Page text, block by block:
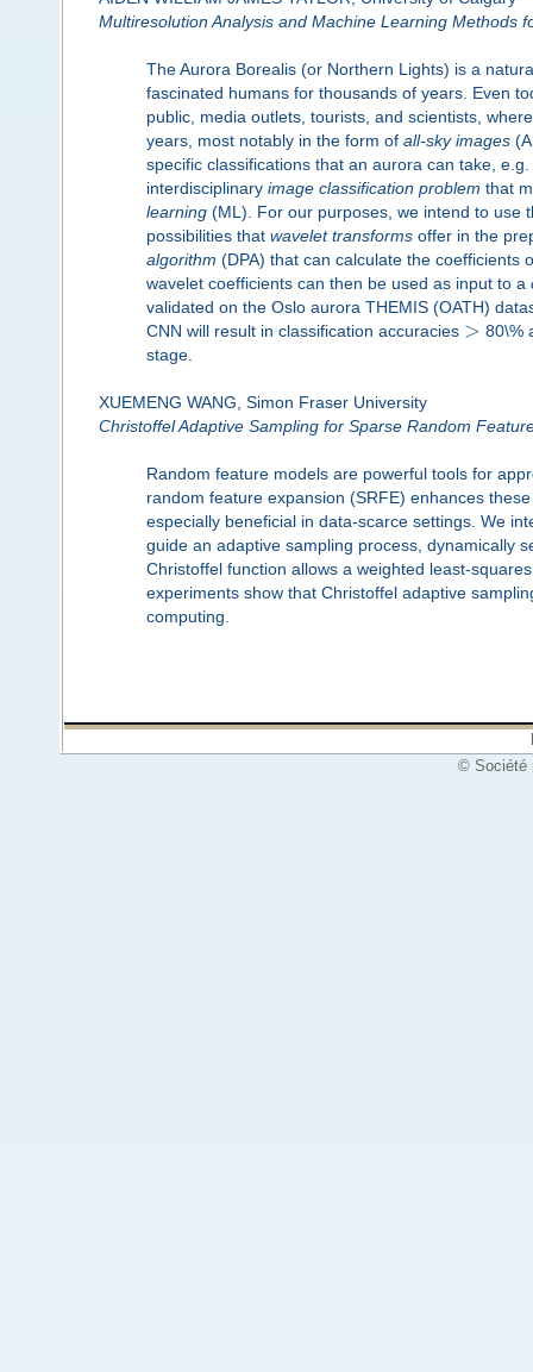
Multiresolution Analysis and Machine Learning Methods
The Aurora Borealis (or Northern Lights) is a
fascinated humans for thousands of years. Even
public, media outlets, tourists, and scientists,
years, most notably in the form of all-sky images
specific classifications that an aurora can take,
interdisciplinary image classification problem that
learning(ML). For our purposes, we intend to use
possibilities that wavelet transformsoffer in the
algorithm (DPA) that can calculate the coefficients
wavelet coefficients can then be used as input to a
validated on the Oslo aurora THEMIS (OATH)
CNN will result in classification accuracies > 80\%
stage.
XUEMENG WANG, Simon Fraser University
Christoffel Adaptive Sampling for Sparse Random
Random feature models are powerful tools for
random feature expansion (SRFE) enhances
especially beneficial in data-scarce settings. We
guide an adaptive sampling process, dynamically
Christoffel function allows a weighted least-
experiments show that Christoffel adaptive
computing.
© Société